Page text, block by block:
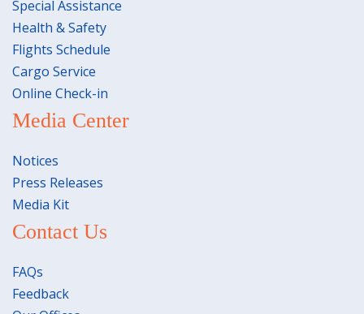
Special Assistance
Health & Safety
Flights Schedule
Cargo Service
Online Check-in
Media Center
Notices
Press Releases
Media Kit
Contact Us
FAQs
Feedback